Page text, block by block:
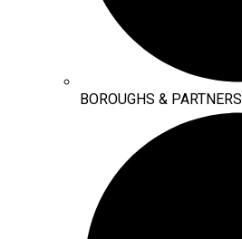
BOROUGHS & PARTNERS